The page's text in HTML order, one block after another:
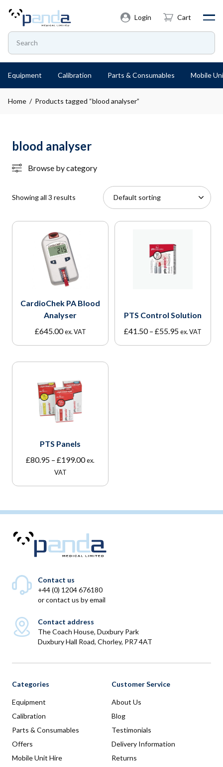
Login Cart
Equipment Calibration Parts & Consumables Mobile
Home / Products tagged “blood analyser”
blood analyser
Browse by category
Showing all 3 results
CardioChek PA Blood
Analyser
£645.00 ex. VAT
PTS Control Solution
£41.50 – £55.95Price
ex. VAT
PTS Panels
£80.95 – £199.00Price
£80.95
ex.
VAT
Contact us
+44 (0) 1204 676180
orcontact us by email
Contact address
The Coach House, Duxbury Park
Duxbury Hall Road, Chorley, PR7 4AT
Categories
Equipment
Calibration
Parts & Consumables
Offers
Mobile Unit Hire
Customer Service
About Us
Blog
Testimonials
Delivery Information
Returns